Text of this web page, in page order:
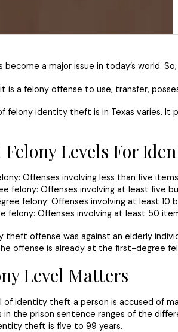
a major issue in today’s world.
it is a felony offense to use, transfer,
felony identity theft is in Texas varies.
Felony Levels For
Offenses involving less than five items
felony: Offenses involving at least five
felony: Offenses involving at least 10
felony: Offenses involving at least 50
theft offense was against an elderly
offense is already at the first-degree
Level Matters
of identity theft a person is accused of
in the prison sentence ranges of the
theft is five to 99 years.